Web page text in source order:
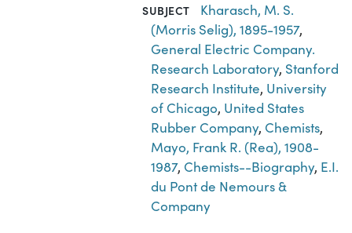
SUBJECT
Kharasch, M. S.
(Morris Selig), 1895-1957,
General Electric Company.
Research Laboratory, Stanford
Research Institute, University
of Chicago, United States
Rubber Company, Chemists,
Mayo, Frank R. (Rea), 1908-
1987, Chemists--Biography, E.I.
du Pont de Nemours &
Company